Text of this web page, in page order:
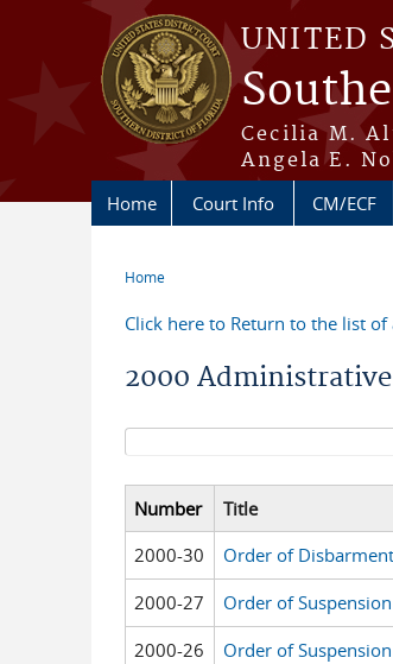
Skip to main content
UNITED
Cecilia M.
Angela E.
Home Court Info CM/ECF
Home
Click here to Return to the list
2000
Search form
Number Title
2000-30
Order of
2000-27 Order of
2000-26 Order of